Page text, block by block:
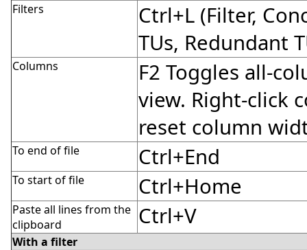
Filters
Ctrl+L (Filter,
TUs, Redundant
Columns
F2 Toggles all-
view. Right-click
reset column
To end of file Ctrl+End
To start of file Ctrl+Home
Paste all lines from the
clipboard
Ctrl+V
With a filter